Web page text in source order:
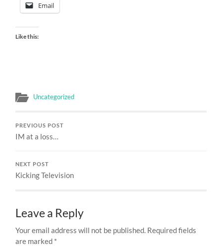
Email
Like this:
Uncategorized
PREVIOUS POST
IM at a loss…
NEXT POST
Kicking Television
Leave a Reply
Your email address will not be published. Required fields
are marked *